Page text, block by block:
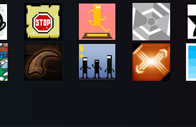
Renovation